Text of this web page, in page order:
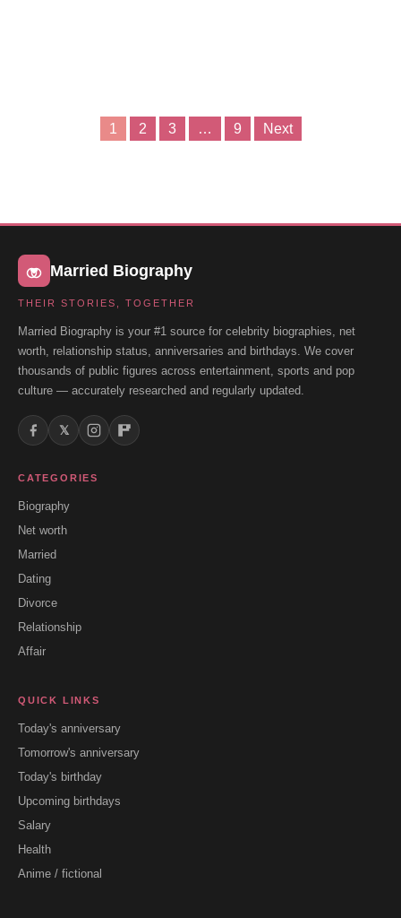
1 2 3 … 9 Next
Married Biography
THEIR STORIES, TOGETHER
Married Biography is your #1 source for celebrity biographies, net
worth, relationship status, anniversaries and birthdays. We cover
thousands of public figures across entertainment, sports and pop
culture — accurately researched and regularly updated.
𝕏
CATEGORIES
Biography
Net worth
Married
Dating
Divorce
Relationship
Affair
QUICK LINKS
Today's anniversary
Tomorrow's anniversary
Today's birthday
Upcoming birthdays
Salary
Health
Anime / fictional